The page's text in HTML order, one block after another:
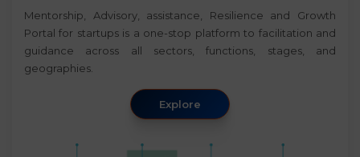
Mentorship, Advisory, assistance, Resilience and Growth
Portal for startups is a one-stop platform to facilitation and
guidance across all sectors, functions, stages, and
geographies.
Explore